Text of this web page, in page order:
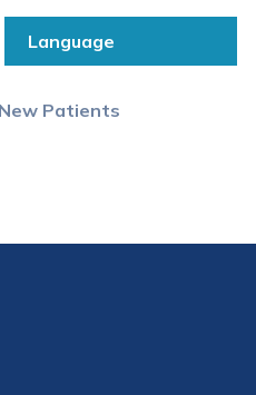
New Patients